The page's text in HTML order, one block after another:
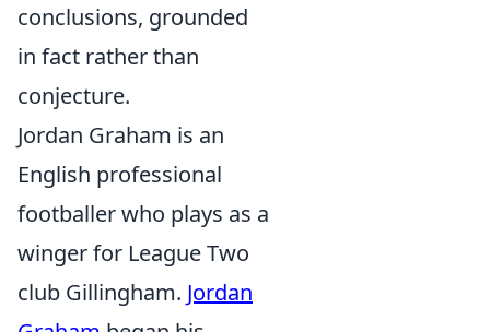
conclusions, grounded
in fact rather than
conjecture.
Jordan Graham is an
English professional
footballer who plays as a
winger for League Two
club Gillingham. Jordan